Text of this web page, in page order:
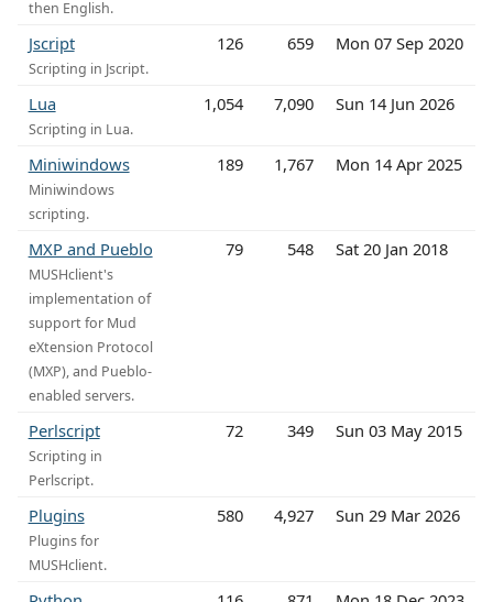
then English.
Jscript
Scripting in Jscript.
126 659 Mon 07 Sep 2020
Lua
Scripting in Lua.
1,054 7,090 Sun 14 Jun 2026
Miniwindows
Miniwindows
scripting.
189 1,767 Mon 14 Apr 2025
MXP and Pueblo
MUSHclient's
implementation of
support for Mud
eXtension Protocol
(MXP), and Pueblo-
enabled servers.
79 548 Sat 20 Jan 2018
Perlscript
Scripting in
Perlscript.
72 349 Sun 03 May 2015
Plugins
Plugins for
MUSHclient.
580 4,927 Sun 29 Mar 2026